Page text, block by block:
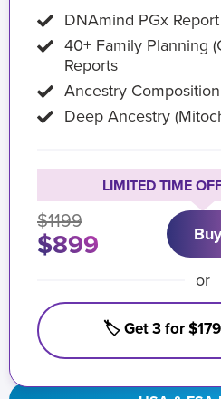
DNAmind PGx Report
40+ Family Planning
Reports
Ancestry Composition
Deep Ancestry
LIMITED TIME
$1199
$899
or
🏷️ Get 3 for